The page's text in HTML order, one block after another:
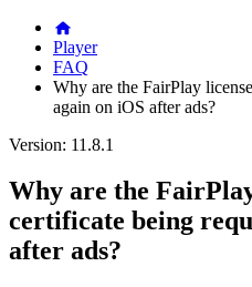
Player
FAQ
Why are the FairPlay
again on iOS after ads?
Version: 11.8.1
Why are the
certificate being
after ads?